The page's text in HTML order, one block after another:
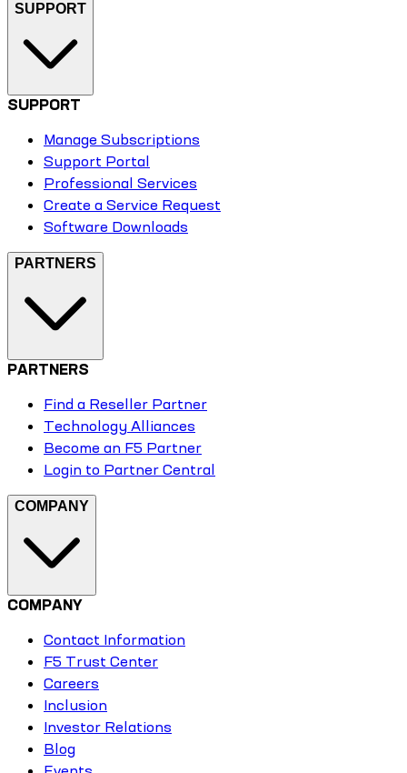
SUPPORT
SUPPORT
Manage Subscriptions
Support Portal
Professional Services
Create a Service Request
Software Downloads
PARTNERS
PARTNERS
Find a Reseller Partner
Technology Alliances
Become an F5 Partner
Login to Partner Central
COMPANY
COMPANY
Contact Information
F5 Trust Center
Careers
Inclusion
Investor Relations
Blog